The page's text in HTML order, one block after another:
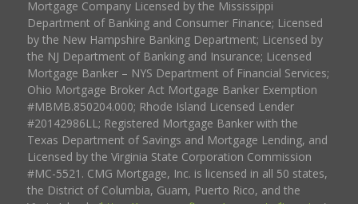
Mortgage Company Licensed by the Mississippi
Department of Banking and Consumer Finance; Licensed
by the New Hampshire Banking Department; Licensed by
the NJ Department of Banking and Insurance; Licensed
Mortgage Banker – NYS Department of Financial Services;
Ohio Mortgage Broker Act Mortgage Banker Exemption
#MBMB.850204.000; Rhode Island Licensed Lender
#20142986LL; Registered Mortgage Banker with the
Texas Department of Savings and Mortgage Lending, and
Licensed by the Virginia State Corporation Commission
#MC-5521. CMG Mortgage, Inc. is licensed in all 50 states,
the District of Columbia, Guam, Puerto Rico, and the